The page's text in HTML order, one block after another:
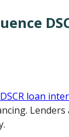
DSCR loan